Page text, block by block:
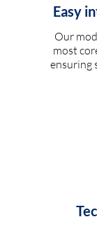
Easy
Our
most
ensuring